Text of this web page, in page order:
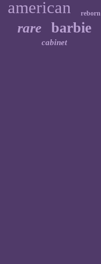
american reborn
rare barbie
cabinet